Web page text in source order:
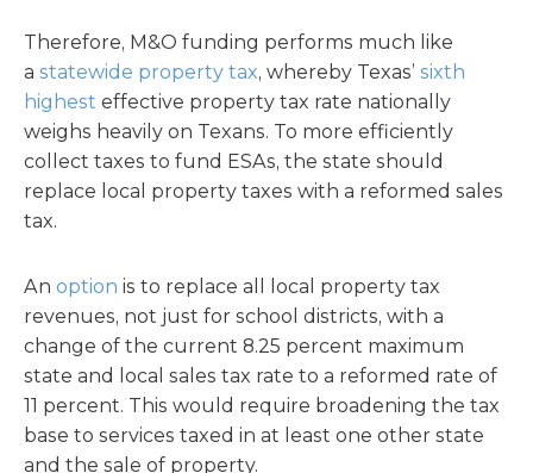
Therefore, M&O funding performs much like
a statewide property tax, whereby Texas’ sixth
highest effective property tax rate nationally
weighs heavily on Texans. To more efficiently
collect taxes to fund ESAs, the state should
replace local property taxes with a reformed sales
tax.
An option is to replace all local property tax
revenues, not just for school districts, with a
change of the current 8.25 percent maximum
state and local sales tax rate to a reformed rate of
11 percent. This would require broadening the tax
base to services taxed in at least one other state
and the sale of property.